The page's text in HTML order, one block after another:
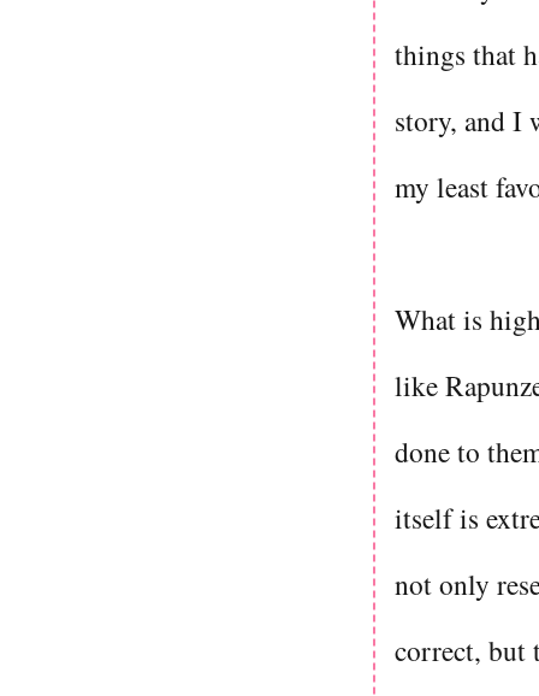
things that
story, and I
my least
What is
like
done to
itself is
not only
correct, but